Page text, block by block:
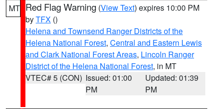
MT Red Flag Warning (View Text) expires 10:00 PM
byTFX ()
Helena and Townsend Ranger Districts of the
Helena National Forest, Central and Eastern Lewis
and Clark National Forest Areas, Lincoln Ranger
District of the Helena National Forest, in MT
VTEC# 5 (CON) Issued: 01:00
PM
Updated: 01:39
PM